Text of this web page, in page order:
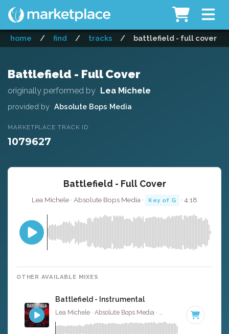
home / find / tracks / battlefield - full cover
Battlefield - Full Cover
originally performed by Lea Michele
provided by Absolute Bops Media
MARKETPLACE TRACK ID
1079627
Battlefield - Full Cover
Lea Michele · Absolute Bops Media · Key of G · 4:18
OTHER AVAILABLE MIXES
Battlefield - Instrumental
Lea Michele · Absolute Bops Media · · Key of G